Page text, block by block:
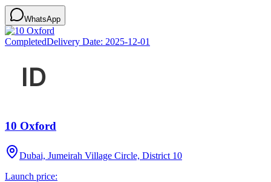
WhatsApp
CompletedDelivery Date: 2025-12-01
10 Oxford
Dubai, Jumeirah Village Circle, District 10
Launch price: